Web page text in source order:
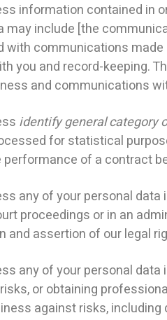
information contained in
may include [the
with communications
you and record-keeping.
and communications
identify general category
for statistical
of a contract
any of your personal data
proceedings or in an
and assertion of our legal
any of your personal data
or obtaining
against risks, including